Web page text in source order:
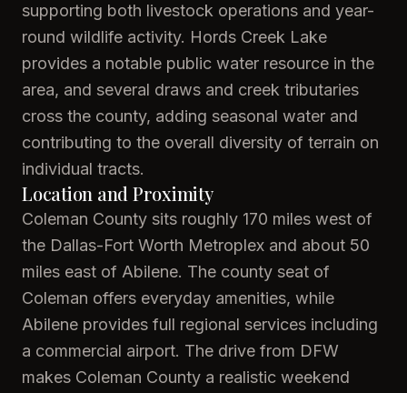
supporting both livestock operations and year-
round wildlife activity. Hords Creek Lake
provides a notable public water resource in the
area, and several draws and creek tributaries
cross the county, adding seasonal water and
contributing to the overall diversity of terrain on
individual tracts.
Location and Proximity
Coleman County sits roughly 170 miles west of
the Dallas-Fort Worth Metroplex and about 50
miles east of Abilene. The county seat of
Coleman offers everyday amenities, while
Abilene provides full regional services including
a commercial airport. The drive from DFW
makes Coleman County a realistic weekend